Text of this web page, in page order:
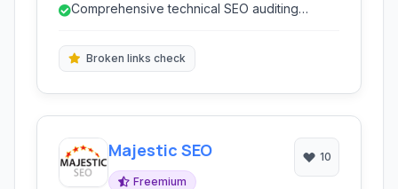
keyword performance, enabling users to
online visibility.
Comprehensive technical SEO auditing
Broken links check
Majestic SEO
Freemium
10